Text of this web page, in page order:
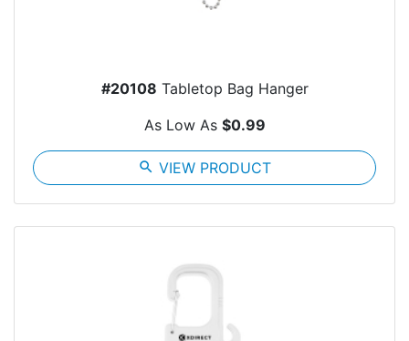
#20108 Tabletop Bag Hanger
As Low As $0.99
search VIEW PRODUCT